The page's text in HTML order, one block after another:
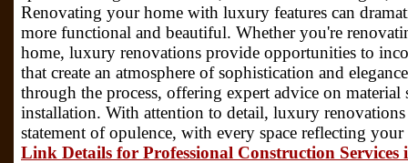
Renovating your home with luxury features can
more functional and beautiful. Whether you're
home, luxury renovations provide opportunities to
that create an atmosphere of sophistication and
through the process, offering expert advice on
installation. With attention to detail, luxury
statement of opulence, with every space reflecting
Link Details for Professional Construction